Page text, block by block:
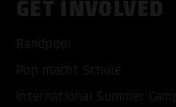
GET INVOLVED
Bandpool
Pop macht Schule
International Summer Camp